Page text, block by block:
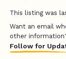
This listing was
Want an email
other
Follow for